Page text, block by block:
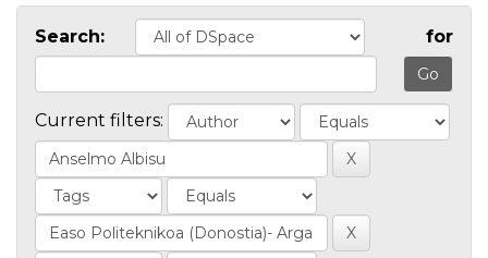
Search: for
Current filters: